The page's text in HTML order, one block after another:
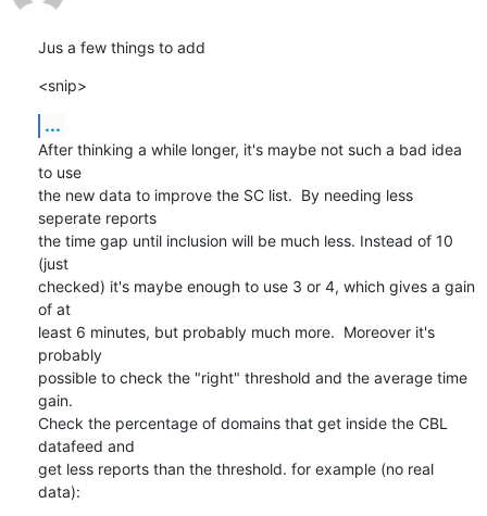
Jus a few things to add
<snip>
...
After thinking a while longer, it's maybe not such a bad idea
to use
the new data to improve the SC list.  By needing less
seperate reports
the time gap until inclusion will be much less. Instead of 10
(just
checked) it's maybe enough to use 3 or 4, which gives a gain
of at
least 6 minutes, but probably much more.  Moreover it's
probably
possible to check the "right" threshold and the average time
gain.
Check the percentage of domains that get inside the CBL
datafeed and
get less reports than the threshold. for example (no real
data):